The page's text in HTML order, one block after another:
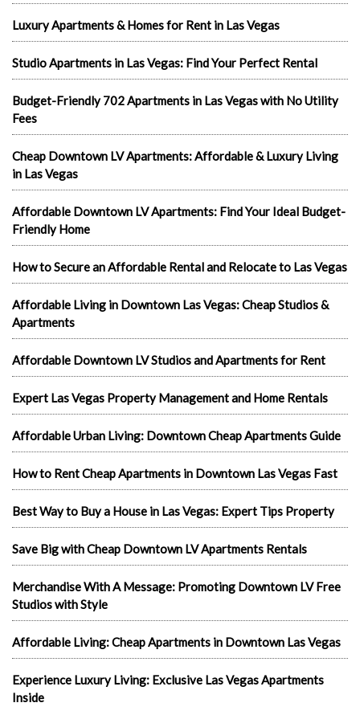
Luxury Apartments & Homes for Rent in Las Vegas
Studio Apartments in Las Vegas: Find Your Perfect Rental
Budget-Friendly 702 Apartments in Las Vegas with No Utility
Fees
Cheap Downtown LV Apartments: Affordable & Luxury Living
in Las Vegas
Affordable Downtown LV Apartments: Find Your Ideal Budget-
Friendly Home
How to Secure an Affordable Rental and Relocate to Las Vegas
Affordable Living in Downtown Las Vegas: Cheap Studios &
Apartments
Affordable Downtown LV Studios and Apartments for Rent
Expert Las Vegas Property Management and Home Rentals
Affordable Urban Living: Downtown Cheap Apartments Guide
How to Rent Cheap Apartments in Downtown Las Vegas Fast
Best Way to Buy a House in Las Vegas: Expert Tips Property
Save Big with Cheap Downtown LV Apartments Rentals
Merchandise With A Message: Promoting Downtown LV Free
Studios with Style
Affordable Living: Cheap Apartments in Downtown Las Vegas
Experience Luxury Living: Exclusive Las Vegas Apartments
Inside